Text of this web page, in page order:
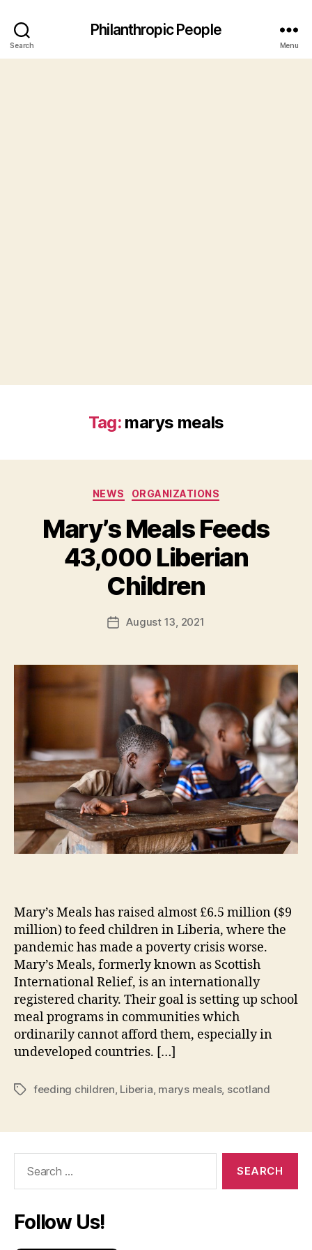
Search
Philanthropic People
Menu
Tag: marys meals
Categories
NEWS ORGANIZATIONS
Mary’s Meals Feeds
43,000 Liberian
Children
Post
author
B
y
B
e
t
H
PostAugust 13, 2021
Mary’s Meals has raised almost £6.5 million ($9
million) to feed children in Liberia, where the
pandemic has made a poverty crisis worse.
Mary’s Meals, formerly known as Scottish
International Relief, is an internationally
registered charity. Their goal is setting up school
meal programs in communities which
ordinarily cannot afford them, especially in
undeveloped countries. […]
Tagsfeeding children, Liberia, marys meals, scotland
Follow Us!